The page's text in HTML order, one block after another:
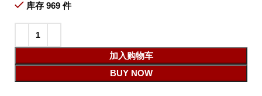
库存 969 件
加入购物车
BUY NOW